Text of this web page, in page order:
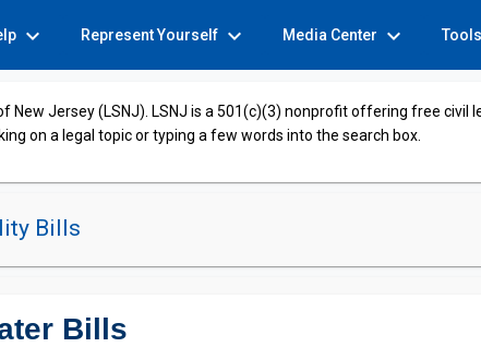
expand_more Represent Yourself expand_more Media Center expand_more Tools
New Jersey (LSNJ). LSNJ is a 501(c)(3) nonprofit offering free civil
on a legal topic or typing a few words into the search box.
Bills
Bills